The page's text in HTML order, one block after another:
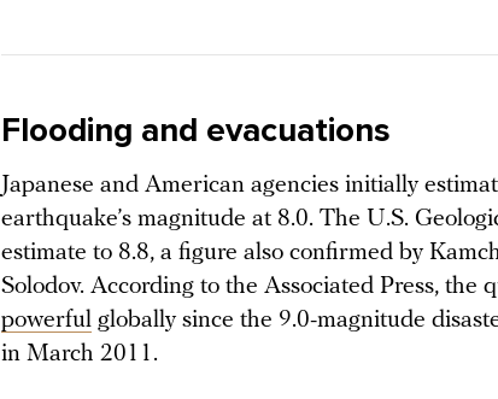
Flooding and evacuations
Japanese and American agencies initially
earthquake’s magnitude at 8.0. The U.S.
estimate to 8.8, a figure also confirmed by
Solodov. According to the Associated Press, the
powerful globally since the 9.0-magnitude
in March 2011.